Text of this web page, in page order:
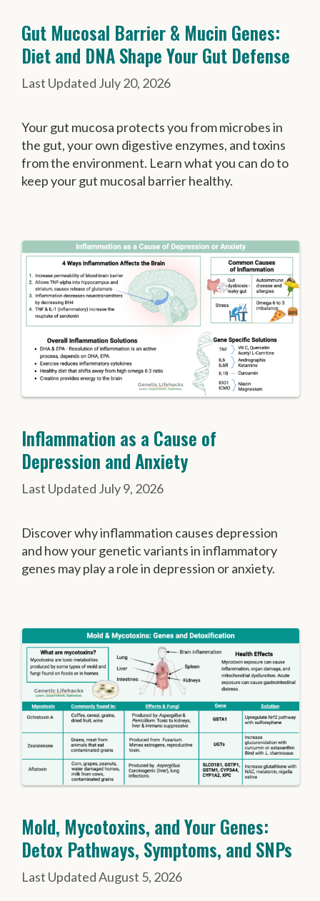
Gut Mucosal Barrier & Mucin Genes:
Diet and DNA Shape Your Gut Defense
July 20, 2026
Your gut mucosa protects you from microbes in
the gut, your own digestive enzymes, and toxins
from the environment. Learn what you can do to
keep your gut mucosal barrier healthy.
Inflammation as a Cause of
Depression and Anxiety
July 9, 2026
Discover why inflammation causes depression
and how your genetic variants in inflammatory
genes may play a role in depression or anxiety.
Mold, Mycotoxins, and Your Genes:
Detox Pathways, Symptoms, and SNPs
August 5, 2026